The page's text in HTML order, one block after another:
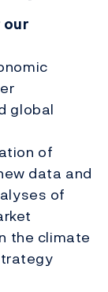
global
of
data and
of
the climate